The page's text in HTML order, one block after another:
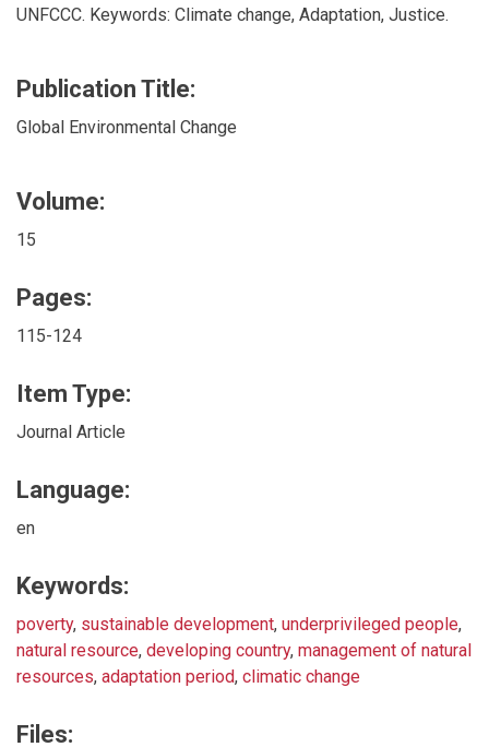
UNFCCC. Keywords: Climate change, Adaptation, Justice.
Publication Title:
Global Environmental Change
Volume:
15
Pages:
115-124
Item Type:
Journal Article
Language:
en
Keywords:
poverty, sustainable development, underprivileged people,
natural resource, developing country, management of natural
resources, adaptation period, climatic change
Files: